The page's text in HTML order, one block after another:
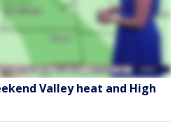
Valley heat and High